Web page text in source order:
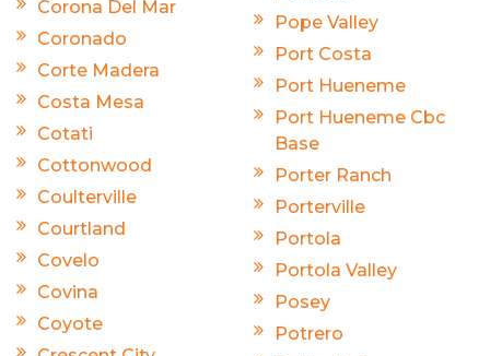
Corona Del Mar
Coronado
Corte Madera
Costa Mesa
Cotati
Cottonwood
Coulterville
Courtland
Covelo
Covina
Coyote
Pope Valley
Port Costa
Port Hueneme
Port Hueneme Cbc
Base
Porter Ranch
Porterville
Portola
Portola Valley
Posey
Potrero